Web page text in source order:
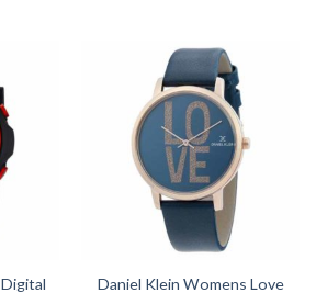
Daniel Klein Womens Love